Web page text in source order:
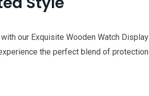
our Exquisite Wooden Watch Display
the perfect blend of protection